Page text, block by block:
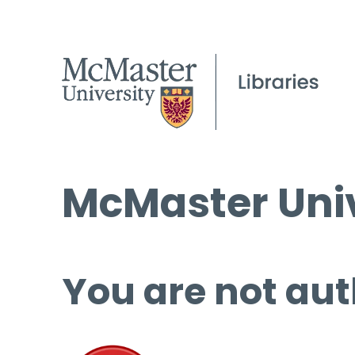
McMaster
You are not